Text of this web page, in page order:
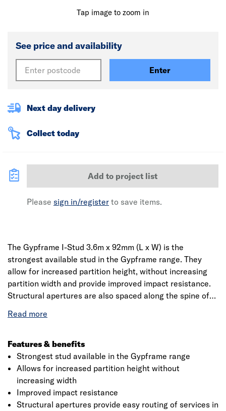
Tap image to zoom in
See price and availability
Enter
Next day delivery
Collect today
Add to project list
Please sign in/register to save items.
The Gypframe I-Stud 3.6m x 92mm (L x W) is the
strongest available stud in the Gypframe range. They
allow for increased partition height, without increasing
partition width and provide improved impact resistance.
Structural apertures are also spaced along the spine of
partitions. Commonly used in ShaftWall, GypLyner IWL,
board fixing is paramount. Gauge 0.90mm. Conforms to
EN 14195.
Features & benefits
Strongest stud available in the Gypframe range
Allows for increased partition height without
increasing width
Improved impact resistance
Structural apertures provide easy routing of services in